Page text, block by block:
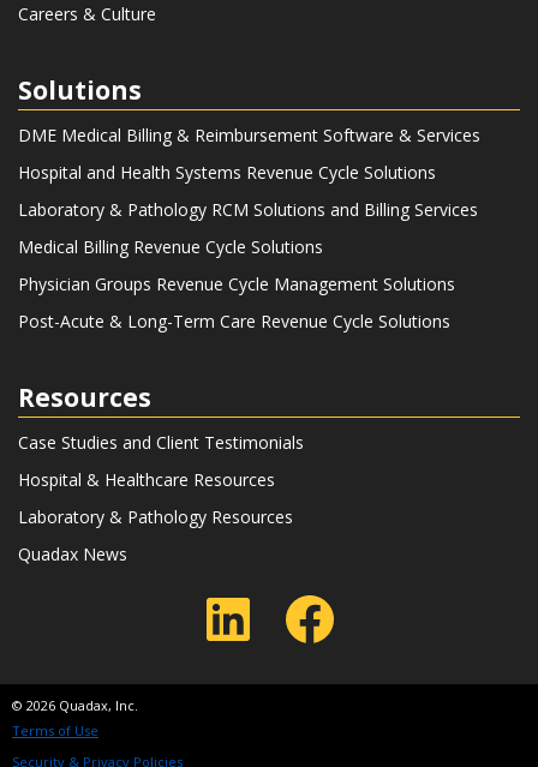
Careers & Culture
Solutions
DME Medical Billing & Reimbursement Software & Services
Hospital and Health Systems Revenue Cycle Solutions
Laboratory & Pathology RCM Solutions and Billing Services
Medical Billing Revenue Cycle Solutions
Physician Groups Revenue Cycle Management Solutions
Post-Acute & Long-Term Care Revenue Cycle Solutions
Resources
Case Studies and Client Testimonials
Hospital & Healthcare Resources
Laboratory & Pathology Resources
Quadax News
LinkedIn
© 2026 Quadax, Inc.
Terms of Use
Security & Privacy Policies